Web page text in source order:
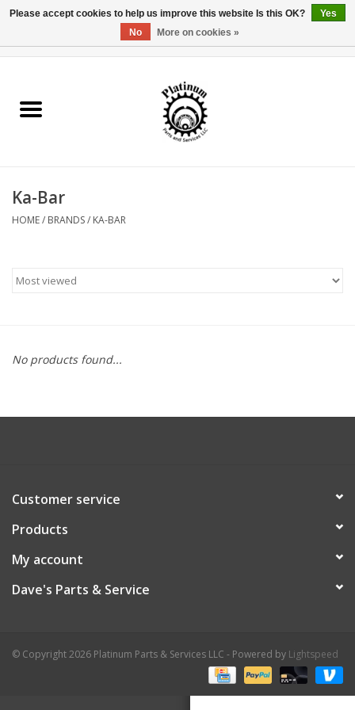
Reel Parts
Ka-Bar
HOME/ BRANDS/ KA-BAR
No products found...
Customer service
Products
My account
Dave's Parts & Service
© Copyright 2026 Platinum Parts & Services LLC - Powered by Lightspeed
Please accept cookies to help us improve this website Is this OK?
Yes
No
More on cookies »